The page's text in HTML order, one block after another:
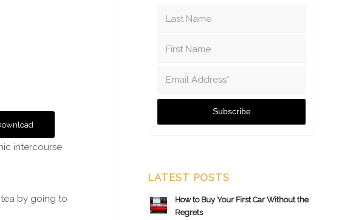
intercourse
by going to
LATEST POSTS
How to Buy Your First Car Without the
Regrets